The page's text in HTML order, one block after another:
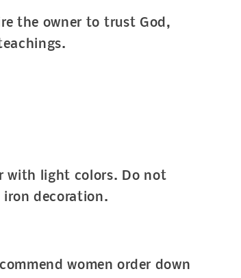
the owner to trust God,
with light colors. Do not
decoration.
women order down